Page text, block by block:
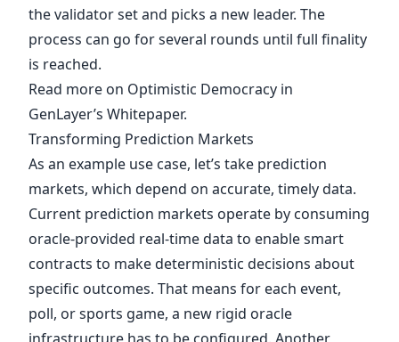
the validator set and picks a new leader. The
process can go for several rounds until full finality
is reached.
Read more on Optimistic Democracy in
GenLayer’s Whitepaper.
Transforming Prediction Markets
As an example use case, let’s take prediction
markets, which depend on accurate, timely data.
Current prediction markets operate by consuming
oracle-provided real-time data to enable smart
contracts to make deterministic decisions about
specific outcomes. That means for each event,
poll, or sports game, a new rigid oracle